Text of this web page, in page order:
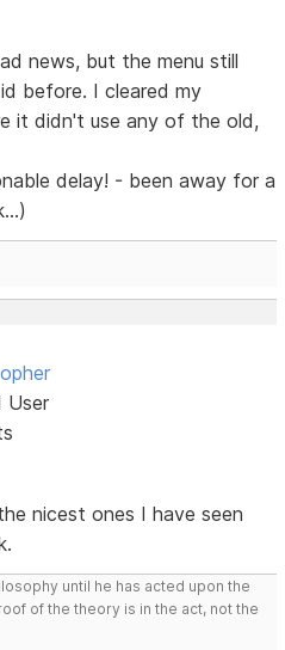
news, but the menu still
before. I cleared my
it didn't use any of the old,
delay! - been away for a
User
nicest ones I have seen
until he has acted upon the
of the theory is in the act, not the